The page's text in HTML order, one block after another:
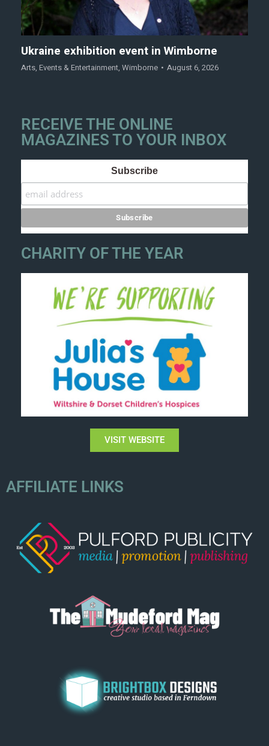
Ukraine exhibition event in Wimborne
Arts, Events & Entertainment, Wimborne August 6, 2026
RECEIVE THE ONLINE
MAGAZINES TO YOUR INBOX
Subscribe
CHARITY OF THE YEAR
VISIT WEBSITE
AFFILIATE LINKS